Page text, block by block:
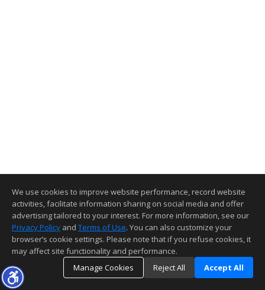
We use cookies to improve website performance, record website
activities, facilitate information sharing on social media and offer
advertising tailored to your interest. For more information, see our
Privacy Policy and Terms of Use. You can also customize your
browser’s cookie settings. Please note that if you refuse cookies, it
may affect site functionality and performance.
Manage Cookies
Reject All Accept All